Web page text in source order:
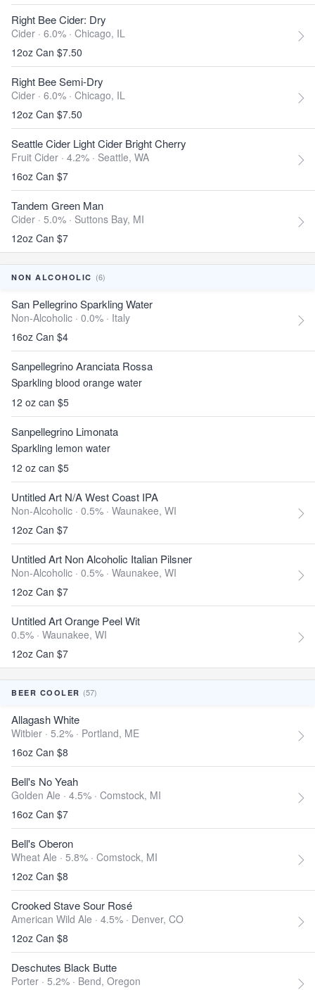
Right Bee Cider: Dry
Cider · 6.0% · Chicago, IL
12oz Can $7.50
Right Bee Semi-Dry
Cider · 6.0% · Chicago, IL
12oz Can $7.50
Seattle Cider Light Cider Bright Cherry
Fruit Cider · 4.2% · Seattle, WA
16oz Can $7
Tandem Green Man
Cider · 5.0% · Suttons Bay, MI
12oz Can $7
NON ALCOHOLIC (6)
San Pellegrino Sparkling Water
Non-Alcoholic · 0.0% · Italy
16oz Can $4
Sanpellegrino Aranciata Rossa
Sparkling blood orange water
12 oz can $5
Sanpellegrino Limonata
Sparkling lemon water
12 oz can $5
Untitled Art N/A West Coast IPA
Non-Alcoholic · 0.5% · Waunakee, WI
12oz Can $7
Untitled Art Non Alcoholic Italian Pilsner
Non-Alcoholic · 0.5% · Waunakee, WI
12oz Can $7
Untitled Art Orange Peel Wit
0.5% · Waunakee, WI
12oz Can $7
BEER COOLER (57)
Allagash White
Witbier · 5.2% · Portland, ME
16oz Can $8
Bell's No Yeah
Golden Ale · 4.5% · Comstock, MI
16oz Can $7
Bell's Oberon
Wheat Ale · 5.8% · Comstock, MI
12oz Can $8
Crooked Stave Sour Rosé
American Wild Ale · 4.5% · Denver, CO
12oz Can $8
Deschutes Black Butte
Porter · 5.2% · Bend, Oregon